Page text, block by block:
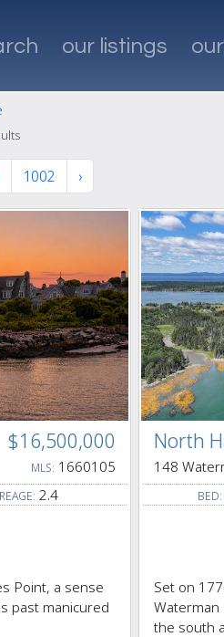
our listings
1002 ›
$16,500,000
MLS: 1660105
2.4
Point, a sense
past manicured
North
148
BED:
Set on
Waterman
the south